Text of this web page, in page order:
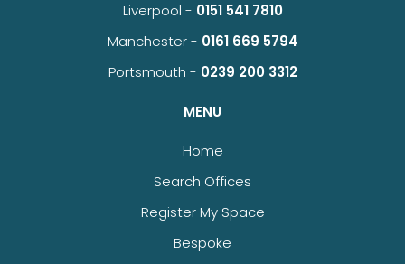
Liverpool - 0151 541 7810
Manchester - 0161 669 5794
Portsmouth - 0239 200 3312
MENU
Home
Search Offices
Register My Space
Bespoke